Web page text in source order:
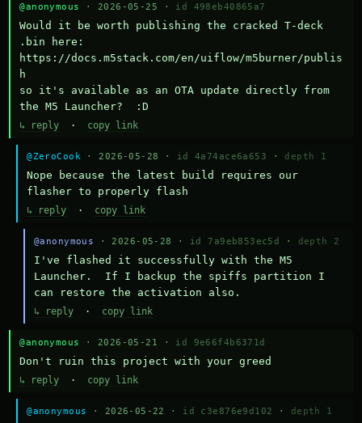
@anonymous · 2026-05-25 · id 498eb40865a7
Would it be worth publishing the cracked T-deck
.bin here:
https://docs.m5stack.com/en/uiflow/m5burner/publis
h
so it's available as an OTA update directly from
the M5 Launcher?  :D
↳ reply · copy link
@ZeroCook · 2026-05-28 · id 4a74ace6a653 · depth 1
Nope because the latest build requires our
flasher to properly flash
↳ reply · copy link
@anonymous · 2026-05-28 · id 7a9eb853ec5d · depth 2
I've flashed it successfully with the M5
Launcher.  If I backup the spiffs partition I
can restore the activation also.
↳ reply· copy link
@anonymous · 2026-05-21 · id 9e66f4b6371d
Don't ruin this project with your greed
↳ reply · copy link
@anonymous · 2026-05-22 · id c3e876e9d102 · depth 1